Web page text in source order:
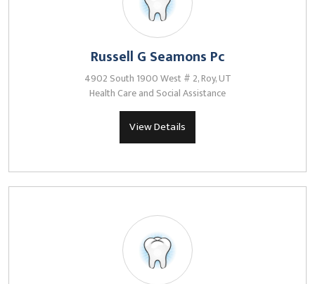
Russell G Seamons Pc
4902 South 1900 West # 2, Roy, UT
Health Care and Social Assistance
View Details